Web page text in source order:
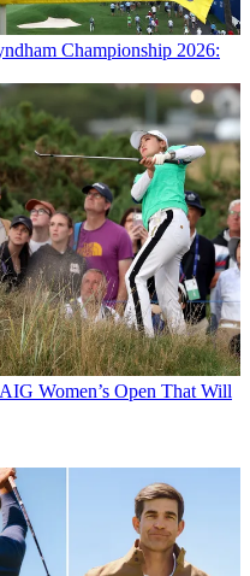
Championship 2026:
Women’s Open That Will